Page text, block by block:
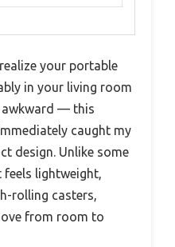
your portable
in your living room
— this
caught my
design. Unlike some
feels lightweight,
rolling casters,
from room to